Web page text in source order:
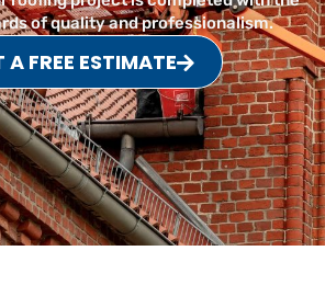
of quality and professionalism.
A FREE ESTIMATE